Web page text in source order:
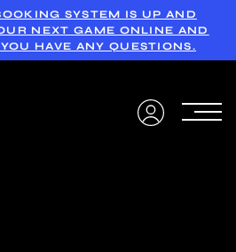
SYSTEM IS UP AND
NEXT GAME ONLINE AND
HAVE ANY QUESTIONS.